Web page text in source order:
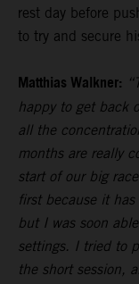
rest day before
to try and secure
Matthias Walkner:
happy to get back
all the
months are really
start of our big
first because it
but I was soon
settings. I tried to
the short session,